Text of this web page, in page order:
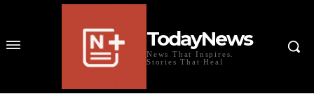
TodayNews
News That Inspires.
Stories That Heal